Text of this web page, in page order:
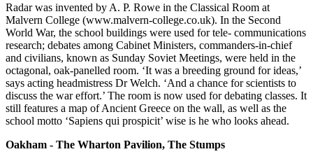
Radar was invented by A. P. Rowe in the Classical Room at
Malvern College (www.malvern-college.co.uk). In the Second
World War, the school buildings were used for tele- communications
research; debates among Cabinet Ministers, commanders-in-chief
and civilians, known as Sunday Soviet Meetings, were held in the
octagonal, oak-panelled room. ‘It was a breeding ground for ideas,’
says acting headmistress Dr Welch. ‘And a chance for scientists to
discuss the war effort.’ The room is now used for debating classes. It
still features a map of Ancient Greece on the wall, as well as the
school motto ‘Sapiens qui prospicit’ wise is he who looks ahead.
Oakham - The Wharton Pavilion, The Stumps